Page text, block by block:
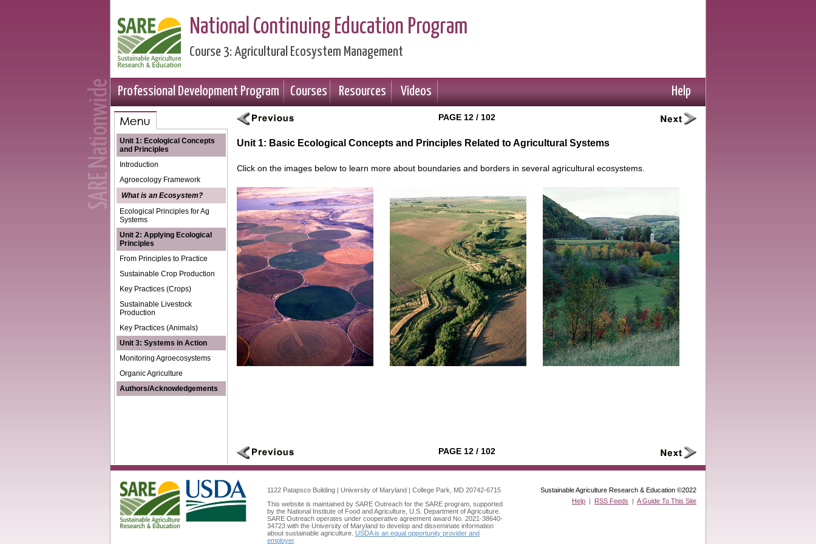
National Continuing Education Program
Course 3: Agricultural Ecosystem Management
Professional Development Program Courses Resources Videos Help
Unit 1: Ecological Concepts
and Principles
Introduction
Agroecology Framework
What is an Ecosystem?
Ecological Principles for Ag
Systems
Unit 2: Applying Ecological
Principles
From Principles to Practice
Sustainable Crop Production
Key Practices (Crops)
Sustainable Livestock
Production
Key Practices (Animals)
Unit 3: Systems in Action
Monitoring Agroecosystems
Organic Agriculture
Authors/Acknowledgements
PAGE 12 / 102
Unit 1: Basic Ecological Concepts and Principles Related to Agricultural Systems
Click on the images below to learn more about boundaries and borders in several agricultural ecosystems.
PAGE 12 / 102
1122 Patapsco Building | University of Maryland | College Park, MD 20742-6715
This website is maintained by SARE Outreach for the SARE program, supported
by the National Institute of Food and Agriculture, U.S. Department of Agriculture.
SARE Outreach operates under cooperative agreement award No. 2021-38640-
34723 with the University of Maryland to develop and disseminate information
about sustainable agriculture. USDA is an equal opportunity provider and
employer.
Sustainable Agriculture Research & Education ©2022
Help | RSS Feeds | A Guide To This Site